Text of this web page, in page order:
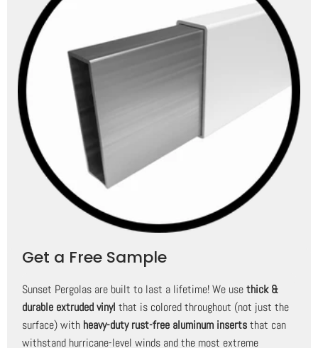
Get a Free Sample
Sunset Pergolas are built to last a lifetime! We usethick &
durable extruded vinyl that is colored throughout (not just the
surface) with heavy-duty rust-free aluminum insertsthat can
withstand hurricane-level winds and the most extreme